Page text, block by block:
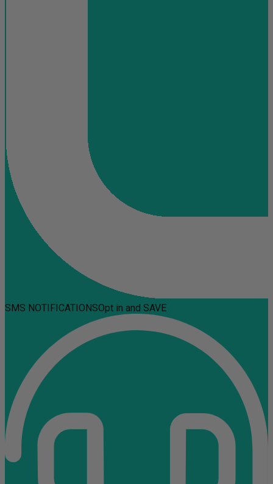
SMS NOTIFICATIONSOpt in and SAVE